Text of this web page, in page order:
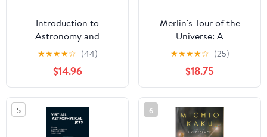
Introduction to
Astronomy and
Cosmology
★★★★☆ (44)
$14.96
Merlin's Tour of the
Universe: A
Skywatcher's Guide to
Everything from Mars
and Quasars to Comets,
Planets, Blue Moons,
and Werewolves
★★★★☆ (25)
$18.75
5 6